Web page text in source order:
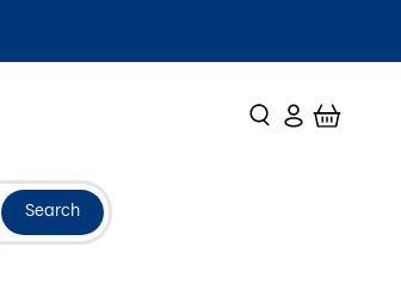
Search
Login
Cart
Search